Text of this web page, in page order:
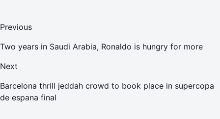
Previous
Two years in Saudi Arabia, Ronaldo is hungry for more
Next
Barcelona thrill jeddah crowd to book place in supercopa
de espana final